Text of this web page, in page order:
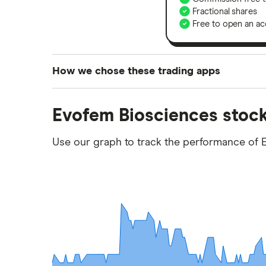
Fractional shares
Free to open an
How we chose these trading apps
platforms we've selected as best for each
commission we receive. Keep in mind that
Evofem Biosciences
Use our graph to track the performance of